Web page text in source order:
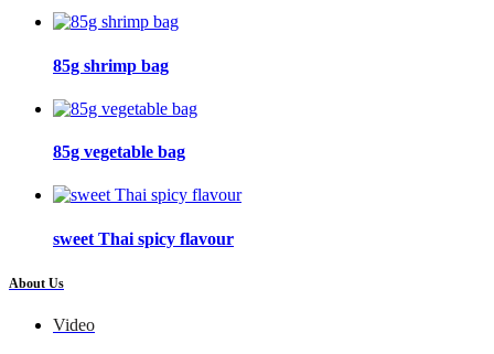
85g shrimp bag
85g vegetable bag
sweet Thai spicy flavour
About Us
Video